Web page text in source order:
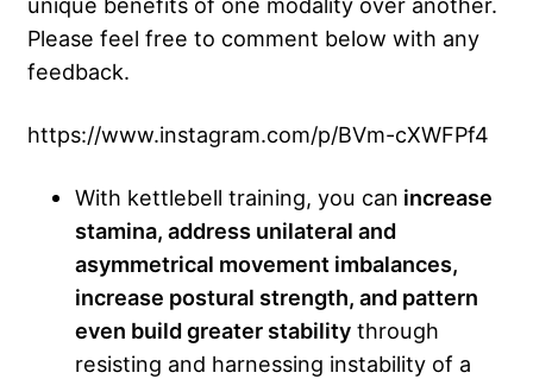
Please feel free to comment below with any
feedback.
https://www.instagram.com/p/BVm-cXWFPf4
With kettlebell training, you can increase
stamina, address unilateral and
asymmetrical movement imbalances,
increase postural strength, and pattern
even build greater stability through
resisting and harnessing instability of a